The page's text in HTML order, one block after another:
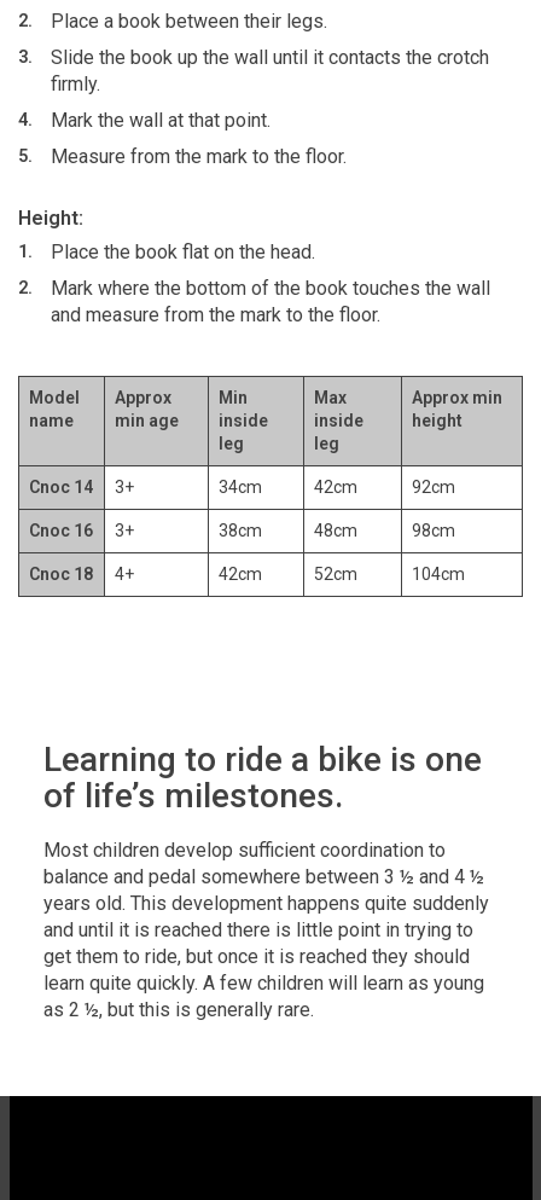
Place a book between their legs.
Slide the book up the wall until it contacts the crotch
firmly.
Mark the wall at that point.
Measure from the mark to the floor.
Height:
Place the book flat on the head.
Mark where the bottom of the book touches the wall
and measure from the mark to the floor.
Model
name
Approx
min age
Min
inside
leg
Max
inside
leg
Approx min
height
Cnoc 14 3+ 34cm 42cm 92cm
Cnoc 16 3+ 38cm 48cm 98cm
Cnoc 18 4+ 42cm 52cm 104cm
Learning to ride a bike is one
of life’s milestones.
Most children develop sufficient coordination to
balance and pedal somewhere between 3 ½ and 4 ½
years old. This development happens quite suddenly
and until it is reached there is little point in trying to
get them to ride, but once it is reached they should
learn quite quickly. A few children will learn as young
as 2 ½, but this is generally rare.